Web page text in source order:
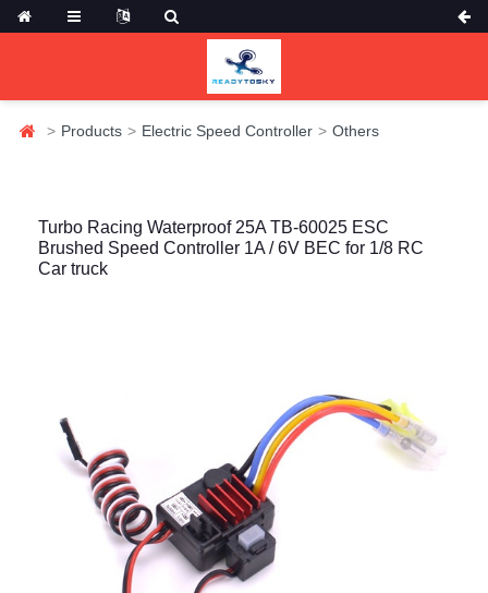
Products Electric Speed Controller Others
Turbo Racing Waterproof 25A TB-60025 ESC
Brushed Speed Controller 1A / 6V BEC for 1/8 RC
Car truck